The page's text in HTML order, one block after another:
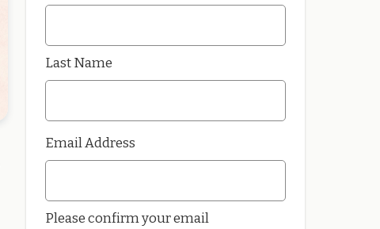
Last Name
Email Address
Please confirm your email